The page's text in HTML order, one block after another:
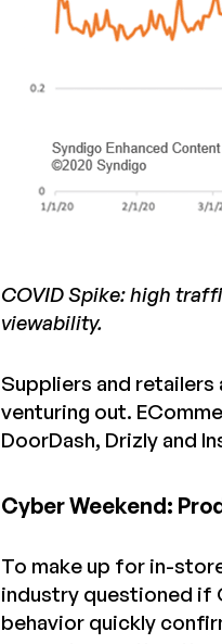
COVID Spike: high
viewability.
Suppliers and retailers
venturing out.
DoorDash, Drizly and
Cyber Weekend:
To make up for in-
industry questioned if
behavior quickly